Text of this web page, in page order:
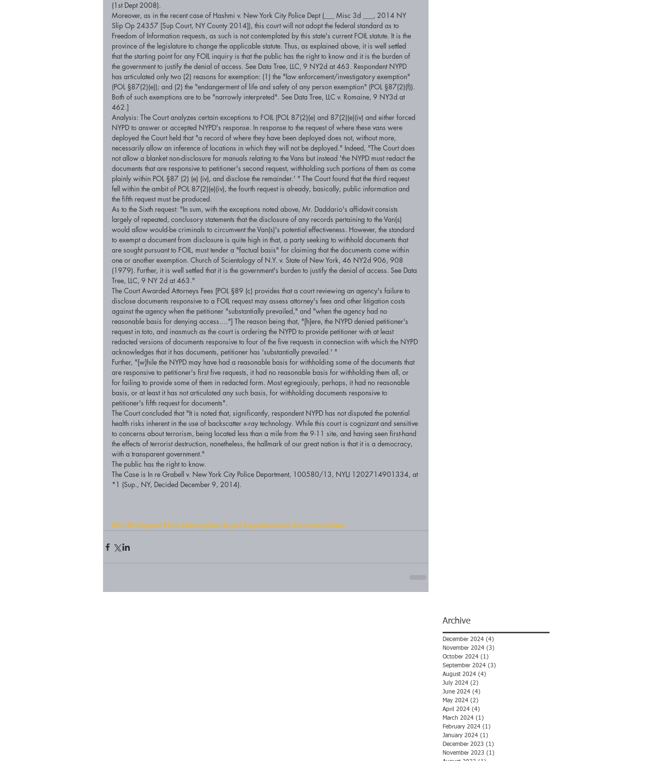
(1st Dept 2008).
Moreover, as in the recent case of Hashmi v. New York City Police Dept (___ Misc 3d ___, 2014 NY
Slip Op 24357 [Sup Court, NY County 2014]), this court will not adopt the federal standard as to
Freedom of Information requests, as such is not contemplated by this state's current FOIL statute. It is the
province of the legislature to change the applicable statute. Thus, as explained above, it is well settled
that the starting point for any FOIL inquiry is that the public has the right to know and it is the burden of
the government to justify the denial of access. See Data Tree, LLC, 9 NY2d at 463. Respondent NYPD
has articulated only two (2) reasons for exemption: (1) the "law enforcement/investigatory exemption"
(POL §87(2)(e)); and (2) the "endangerment of life and safety of any person exemption" (POL §87(2)(f)).
Both of such exemptions are to be "narrowly interpreted". See Data Tree, LLC v. Romaine, 9 NY3d at
462.]
Analysis: The Court analyzes certain exceptions to FOIL (POL 87(2)(e) and 87(2)(e)(iv) and either forced
NYPD to answer or accepted NYPD's response. In response to the request of where these vans were
deployed the Court held that "a record of where they have been deployed does not, without more,
necessarily allow an inference of locations in which they will not be deployed." Indeed, "The Court does
not allow a blanket non-disclosure for manuals relating to the Vans but instead 'the NYPD must redact the
documents that are responsive to petitioner's second request, withholding such portions of them as come
plainly within POL §87 (2) (e) (iv), and disclose the remainder.' " The Court found that the third request
fell within the ambit of POL 87(2)(e)(iv), the fourth request is already, basically, public information and
the fifth request must be produced.
As to the Sixth request: "In sum, with the exceptions noted above, Mr. Daddario's affidavit consists
largely of repeated, conclusory statements that the disclosure of any records pertaining to the Van(s)
would allow would-be criminals to circumvent the Van(s)'s potential effectiveness. However, the standard
to exempt a document from disclosure is quite high in that, a party seeking to withhold documents that
are sought pursuant to FOIL, must tender a "factual basis" for claiming that the documents come within
one or another exemption. Church of Scientology of N.Y. v. State of New York, 46 NY2d 906, 908
(1979). Further, it is well settled that it is the government's burden to justify the denial of access. See Data
Tree, LLC, 9 NY 2d at 463."
The Court Awarded Attorneys Fees [POL §89 (c) provides that a court reviewing an agency's failure to
disclose documents responsive to a FOIL request may assess attorney's fees and other litigation costs
against the agency when the petitioner "substantially prevailed," and "when the agency had no
reasonable basis for denying access…."] The reason being that, "[h]ere, the NYPD denied petitioner's
request in toto, and inasmuch as the court is ordering the NYPD to provide petitioner with at least
redacted versions of documents responsive to four of the five requests in connection with which the NYPD
acknowledges that it has documents, petitioner has 'substantially prevailed.' "
Further, "[w]hile the NYPD may have had a reasonable basis for withholding some of the documents that
are responsive to petitioner's first five requests, it had no reasonable basis for withholding them all, or
for failing to provide some of them in redacted form. Most egregiously, perhaps, it had no reasonable
basis, or at least it has not articulated any such basis, for withholding documents responsive to
petitioner's fifth request for documents".
The Court concluded that "It is noted that, significantly, respondent NYPD has not disputed the potential
health risks inherent in the use of backscatter x-ray technology. While this court is cognizant and sensitive
to concerns about terrorism, being located less than a mile from the 9-11 site, and having seen first-hand
the effects of terrorist destruction, nonetheless, the hallmark of our great nation is that it is a democracy,
with a transparent government."
The public has the right to know.
The Case is In re Grabell v. New York City Police Department, 100580/13, NYLJ 1202714901334, at
*1 (Sup., NY, Decided December 9, 2014).
#foil #foilappeal #foia #attorneyfees #nypd #nypddeniesfoil #courtawardsfees
Archive
December 2024 (4)
November 2024 (3)
October 2024 (1)
September 2024 (3)
August 2024 (4)
July 2024 (2)
June 2024 (4)
May 2024 (2)
April 2024 (4)
March 2024 (1)
February 2024 (1)
January 2024 (1)
December 2023 (1)
November 2023 (1)